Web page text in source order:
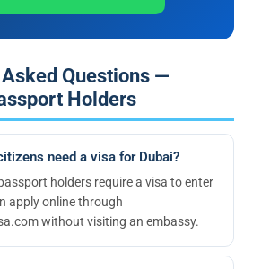
Questions —
Holders
need a visa for Dubai?
holders require a visa to enter
apply online through
without visiting an embassy.